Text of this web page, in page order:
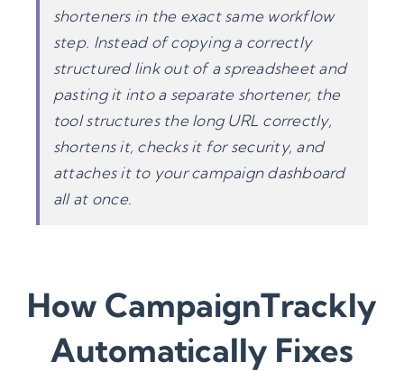
shorteners in the exact same workflow
step. Instead of copying a correctly
structured link out of a spreadsheet and
pasting it into a separate shortener, the
tool structures the long URL correctly,
shortens it, checks it for security, and
attaches it to your campaign dashboard
all at once.
How CampaignTrackly
Automatically Fixes